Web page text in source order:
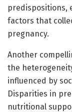
predispositions,
factors that
pregnancy.
Another
the
influenced by
Disparities in
nutritional